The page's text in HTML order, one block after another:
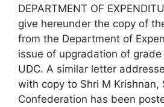
DEPARTMENT OF
give hereunder the copy of
from the Department of
issue of upgradation of grade
UDC. A similar letter
with copy to Shri M Krishnan,
Confederation has been